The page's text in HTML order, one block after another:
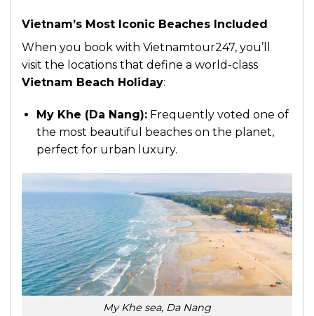
Vietnam’s Most Iconic Beaches Included
When you book with Vietnamtour247, you’ll
visit the locations that define a world-class
Vietnam Beach Holiday:
My Khe (Da Nang):Frequently voted one of
the most beautiful beaches on the planet,
perfect for urban luxury.
My Khe sea, Da Nang